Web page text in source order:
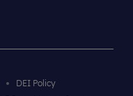
DEI Policy